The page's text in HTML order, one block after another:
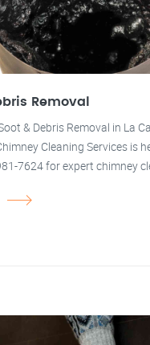
Removal
& Debris Removal in La
Cleaning Services is
7624 for expert chimney